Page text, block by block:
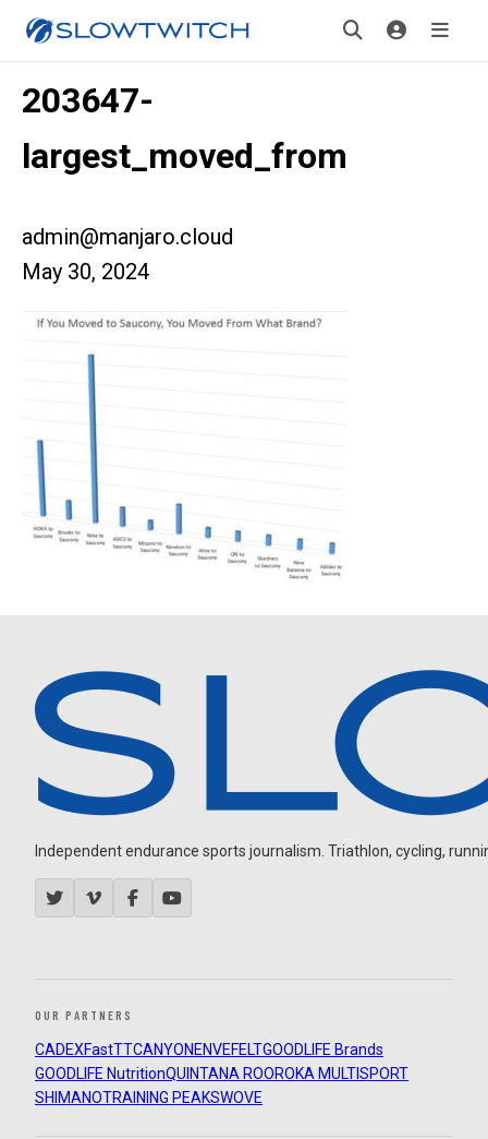
203647-
largest_moved_from
admin@manjaro.cloud
May 30, 2024
Independent endurance sports journalism. Triathlon, cycling,
OUR PARTNERS
CADEXFastTTCANYON ENVEFELTGOODLIFE Brands
GOODLIFE NutritionQUINTANA ROOROKA MULTISPORT
SHIMANOTRAINING PEAKSWOVE